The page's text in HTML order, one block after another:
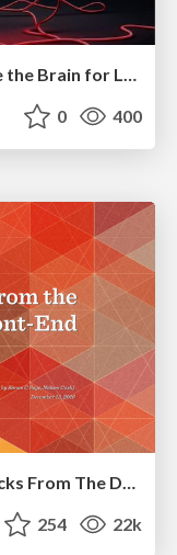
Primal Persuasion: How to Engage the Brain for Learning That Lasts
0 400
Responsive Adventures: Dirty Tricks From The Dark Corners of Front-End
254 22k